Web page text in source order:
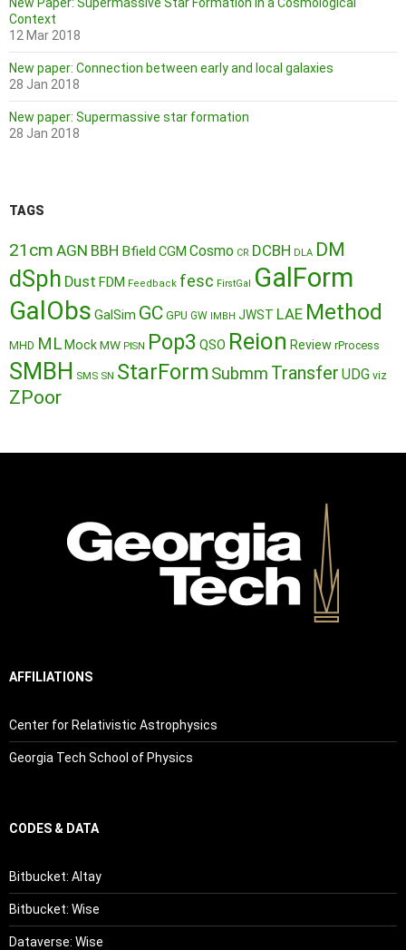
Context
12 Mar 2018
New paper: Connection between early and local galaxies
28 Jan 2018
New paper: Supermassive star formation
28 Jan 2018
TAGS
21cm AGN BBH Bfield CGM Cosmo CR DCBH DLA DM
dSph Dust FDM Feedback fesc FirstGal GalForm
GalObs GalSim GC GPU GW IMBH JWST LAE Method
MHD ML MockMW PISN Pop3 QSO Reion Review rProcess
SMBH SMS SN StarForm Submm Transfer UDG viz
ZPoor
AFFILIATIONS
Center for Relativistic Astrophysics
Georgia Tech School of Physics
CODES & DATA
Bitbucket: Altay
Bitbucket: Wise
Dataverse: Wise